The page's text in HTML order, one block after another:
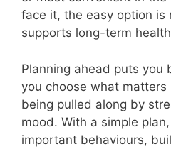
face it, the easy option is
supports long-term
Planning ahead puts you
you choose what
being pulled along by
mood. With a simple
important behaviours,